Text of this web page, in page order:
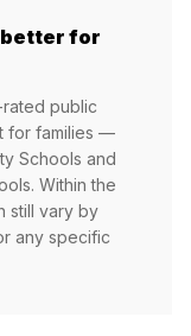
better for
public
for families —
Schools and
Within the
still vary by
any specific